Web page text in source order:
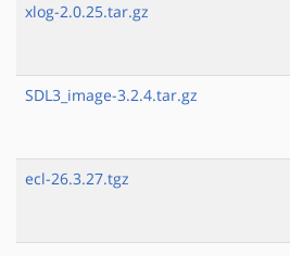
xlog-2.0.25.tar.gz
SDL3_image-3.2.4.tar.gz
ecl-26.3.27.tgz